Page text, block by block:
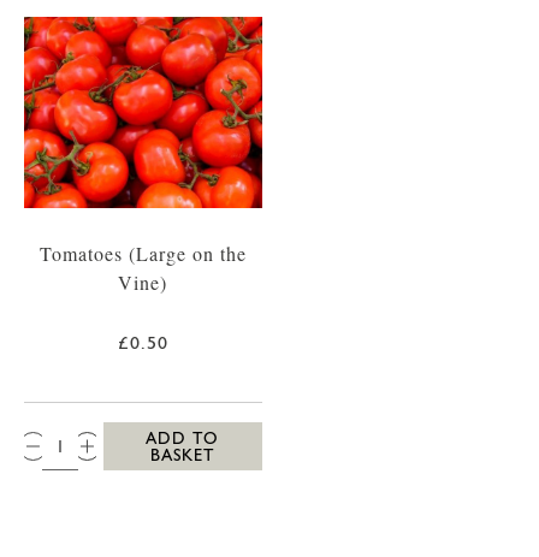
Tomatoes (Large on the
Vine)
£0.50
QTY:
ADD TO
BASKET